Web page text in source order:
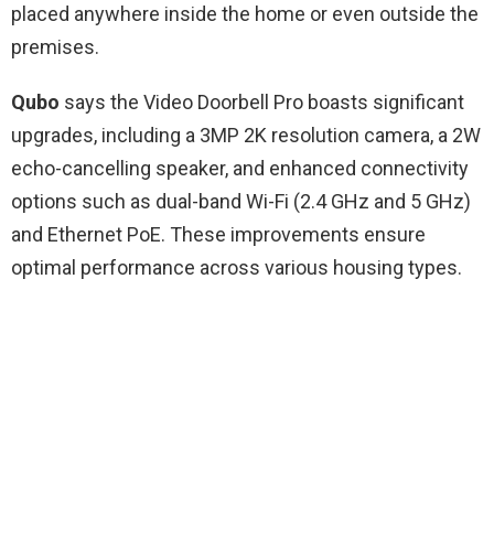
placed anywhere inside the home or even outside the
premises.
Qubo says the Video Doorbell Pro boasts significant
upgrades, including a 3MP 2K resolution camera, a 2W
echo-cancelling speaker, and enhanced connectivity
options such as dual-band Wi-Fi (2.4 GHz and 5 GHz)
and Ethernet PoE. These improvements ensure
optimal performance across various housing types.